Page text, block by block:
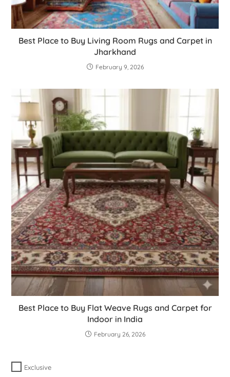
Best Place to Buy Living Room Rugs and Carpet in
Jharkhand
February 9, 2026
Best Place to Buy Flat Weave Rugs and Carpet for
Indoor in India
February 26, 2026
Exclusive